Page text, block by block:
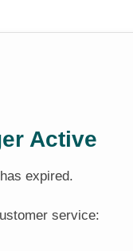
Active
expired.
service: